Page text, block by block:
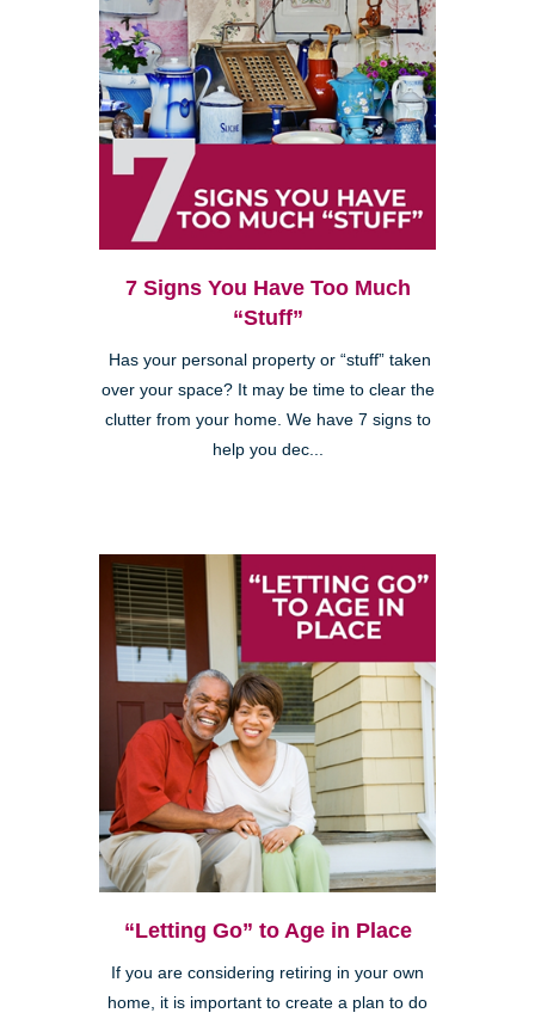
7 Signs You Have Too Much
“Stuff”
Has your personal property or “stuff” taken
over your space? It may be time to clear the
clutter from your home. We have 7 signs to
help you dec...
“Letting Go” to Age in Place
If you are considering retiring in your own
home, it is important to create a plan to do